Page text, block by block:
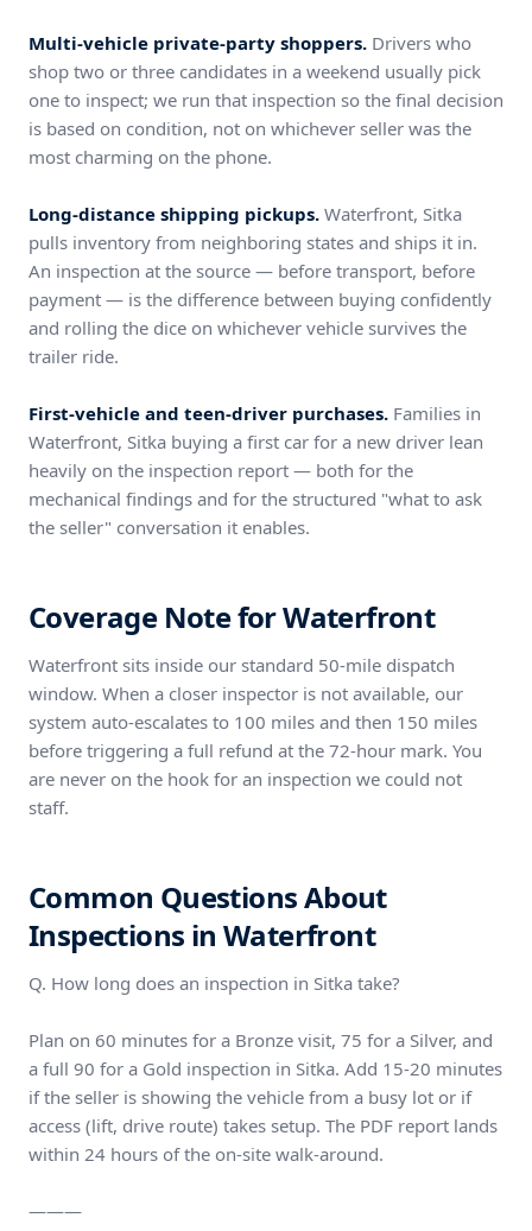
Multi-vehicle private-party shoppers. Drivers who
shop two or three candidates in a weekend usually pick
one to inspect; we run that inspection so the final decision
is based on condition, not on whichever seller was the
most charming on the phone.
Long-distance shipping pickups. Waterfront, Sitka
pulls inventory from neighboring states and ships it in.
An inspection at the source — before transport, before
payment — is the difference between buying confidently
and rolling the dice on whichever vehicle survives the
trailer ride.
First-vehicle and teen-driver purchases. Families in
Waterfront, Sitka buying a first car for a new driver lean
heavily on the inspection report — both for the
mechanical findings and for the structured "what to ask
the seller" conversation it enables.
Coverage Note for Waterfront
Waterfront sits inside our standard 50-mile dispatch
window. When a closer inspector is not available, our
system auto-escalates to 100 miles and then 150 miles
before triggering a full refund at the 72-hour mark. You
are never on the hook for an inspection we could not
staff.
Common Questions About
Inspections in Waterfront
Q. How long does an inspection in Sitka take?
Plan on 60 minutes for a Bronze visit, 75 for a Silver, and
a full 90 for a Gold inspection in Sitka. Add 15-20 minutes
if the seller is showing the vehicle from a busy lot or if
access (lift, drive route) takes setup. The PDF report lands
within 24 hours of the on-site walk-around.
———